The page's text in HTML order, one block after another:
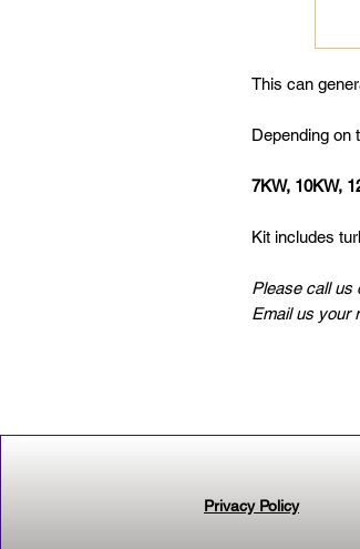
This can
Depending on
7KW, 10KW,
Kit includes
Please call us
Email us your
Privacy Policy